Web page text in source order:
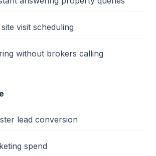
visit scheduling
without brokers calling
lead conversion
spend